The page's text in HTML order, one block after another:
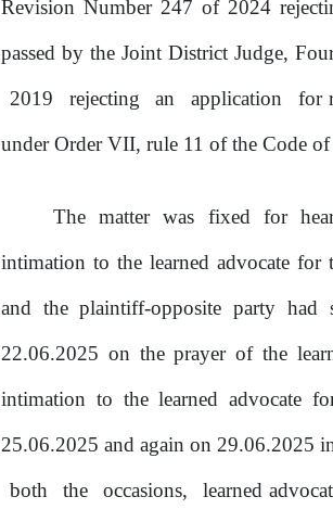
Revision Number 247 of2024
passed by the Joint District Judge,
2019
rejecting an application
for
under Order VII, rule 11 ofthe Code
The matter was fixed for
intimation to the learned advocate for
and the plaintiff-opposite party had
22.06.2025 on the prayerof the
intimation to the learned advocate
25.06.2025 and again on 29.06.2025
both
the occasions,
learned